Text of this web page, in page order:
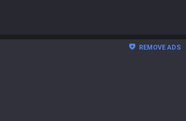
REMOVE ADS